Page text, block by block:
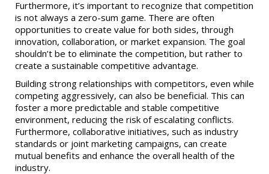
Furthermore, it’s important to recognize that competition
is not always a zero-sum game. There are often
opportunities to create value for both sides, through
innovation, collaboration, or market expansion. The goal
shouldn’t be to eliminate the competition, but rather to
create a sustainable competitive advantage.
Building strong relationships with competitors, even while
competing aggressively, can also be beneficial. This can
foster a more predictable and stable competitive
environment, reducing the risk of escalating conflicts.
Furthermore, collaborative initiatives, such as industry
standards or joint marketing campaigns, can create
mutual benefits and enhance the overall health of the
industry.